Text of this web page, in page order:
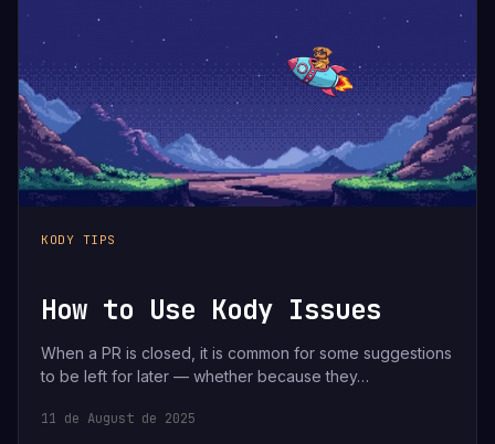
KODY TIPS
How to Use Kody Issues
When a PR is closed, it is common for some suggestions
to be left for later — whether because they…
11 de August de 2025